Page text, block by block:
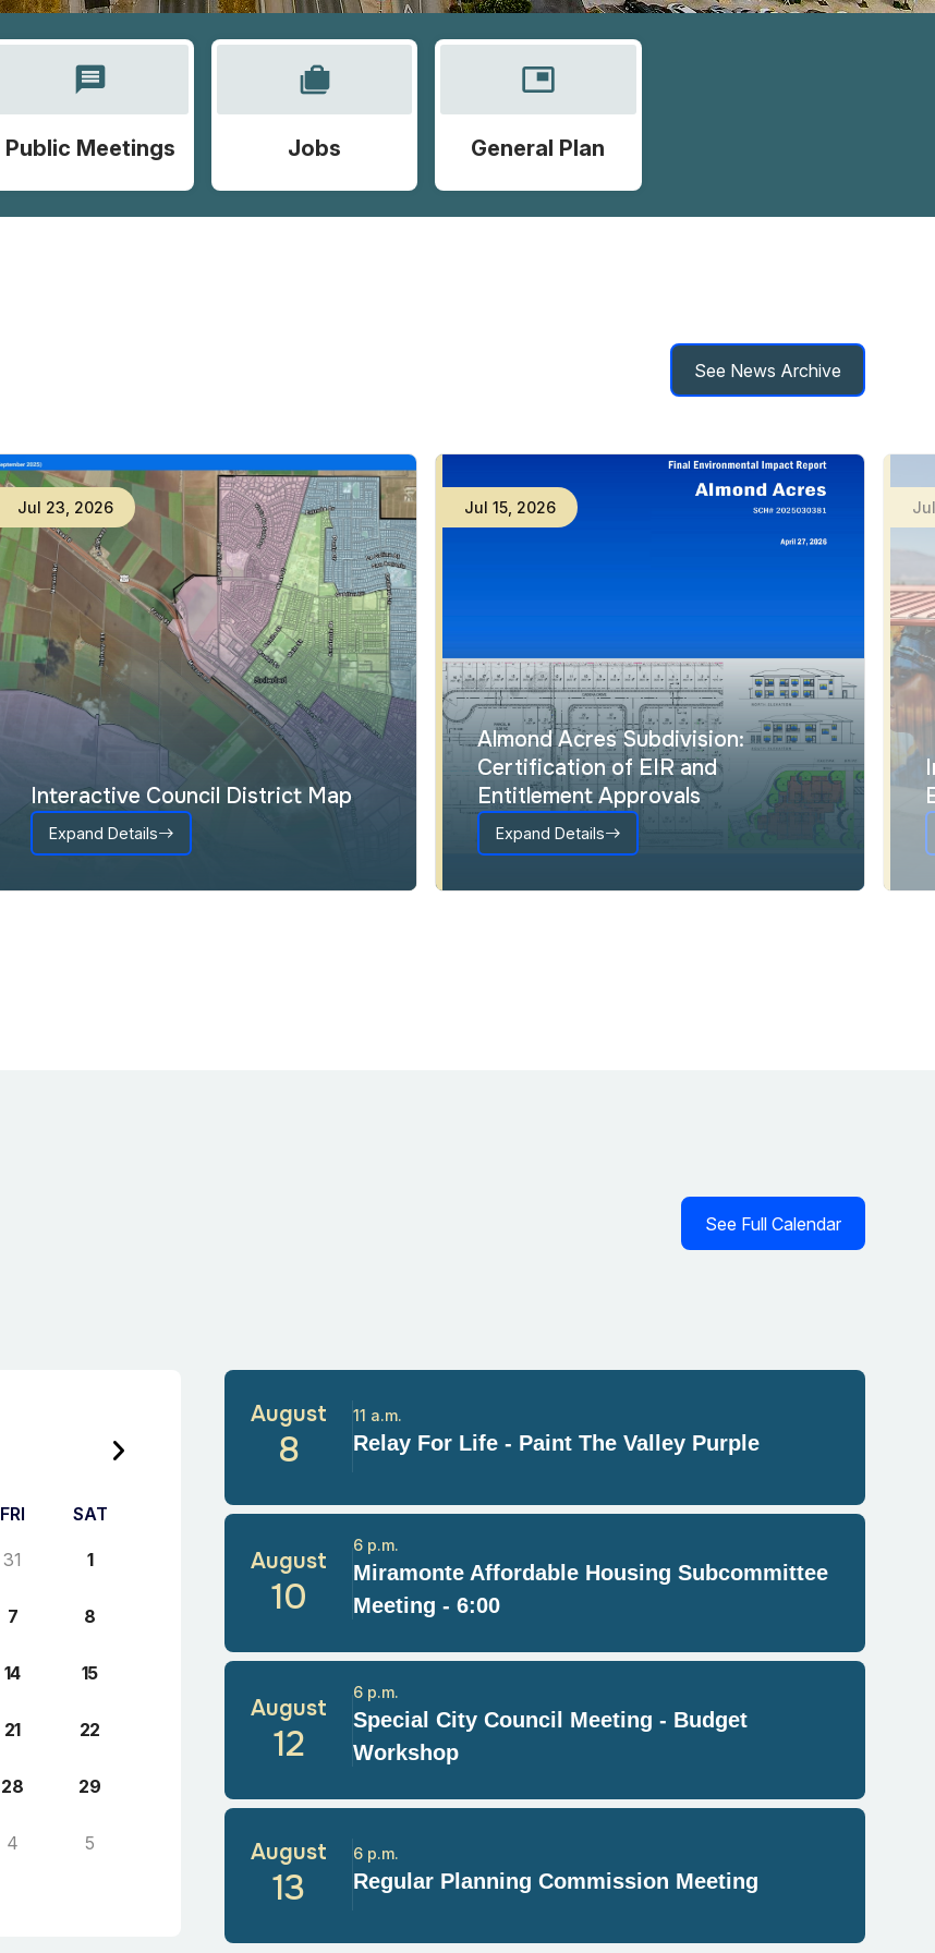
message
Public Meetings
cases
Jobs
picture_in_picture
General Plan
See News Archive
Jul 23 2026
Interactive Council District Map
Expand Details
Jul 15 2026
Almond Acres Subdivision:
Certification of EIR and
Entitlement Approvals
Expand Details
Jul
See Full Calendar
FRI SAT
31 1
7 8
14 15
21 22
28 29
4 5
August
8 Relay For Life - Paint The Valley Purple
11 a.m.
August
10
Miramonte Affordable Housing Subcommittee
Meeting - 6:00
6 p.m.
August
12
Special City Council Meeting - Budget
Workshop
6 p.m.
August
13 Regular Planning Commission Meeting
6 p.m.